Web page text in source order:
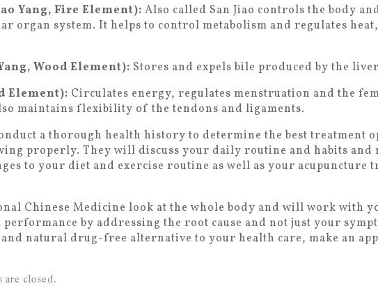
Yang, Fire Element): Also called San Jiao controls the body
organ system. It helps to control metabolism and regulates
Wood Element): Stores and expels bile produced by the
Element): Circulates energy, regulates menstruation and the
maintains flexibility of the tendons and ligaments.
a thorough health history to determine the best treatment
properly. They will discuss your daily routine and habits and
to your diet and exercise routine as well as your acupuncture
Chinese Medicine look at the whole body and will work with
performance by addressing the root cause and not just your
natural drug-free alternative to your health care, make an
are closed.